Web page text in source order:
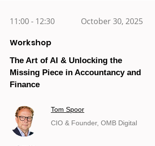
11:00 - 12:30 October 30, 2025
Workshop
The Art of AI & Unlocking the
Missing Piece in Accountancy and
Finance
Tom Spoor
CIO & Founder, OMB Digital